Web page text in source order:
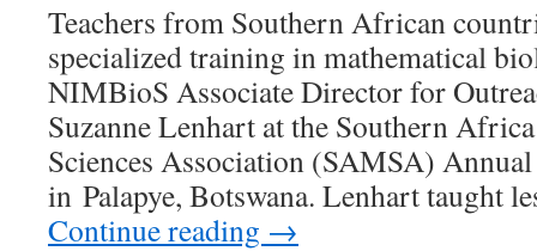
Teachers from Southern African
specialized training in mathematical
NIMBioS Associate Director for
Suzanne Lenhart at the Southern
Sciences Association (SAMSA)
in Palapye, Botswana. Lenhart taught
Continue reading →